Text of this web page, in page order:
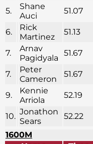
5.
Shane
Auci
51.07
6.
Rick
Martinez
51.13
7.
Arnav
Pagidyala
51.67
7.
Peter
Cameron
51.67
9.
Kennie
Arriola
52.19
10. Jonathon
Sears
52.22
1600M